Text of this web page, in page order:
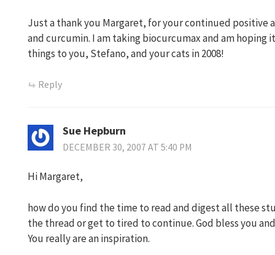
Just a thank you Margaret, for your continued
and curcumin. I am taking biocurcumax and am hoping
things to you, Stefano, and your cats in 2008!
Reply
Sue Hepburn
DECEMBER 30, 2007 AT 5:40 PM
Hi Margaret,
how do you find the time to read and digest all these
the thread or get to tired to continue. God bless you
You really are an inspiration.